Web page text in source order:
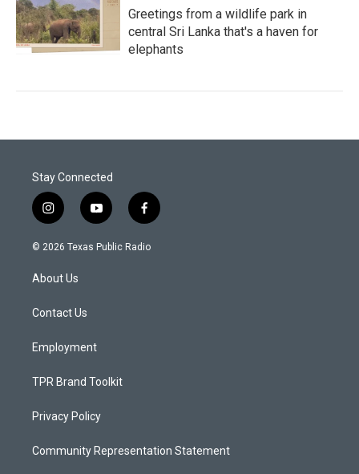
Greetings from a wildlife park in
central Sri Lanka that's a haven for
elephants
Stay Connected
i
n
s
a
g
a
y
o
u
f
a
c
© 2026 Texas Public Radio
About Us
Contact Us
Employment
TPR Brand Toolkit
Privacy Policy
Community Representation Statement